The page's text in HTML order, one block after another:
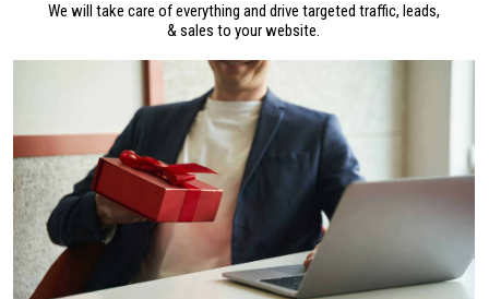
We will take care of everything and drive targeted traffic, leads,
& sales to your website.